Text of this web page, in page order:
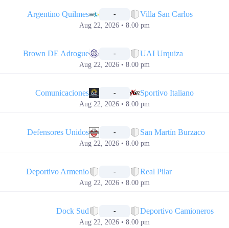
Argentino Quilmes - Villa San Carlos
Aug 22, 2026 • 8.00 pm
Brown DE Adrogue - UAI Urquiza
Aug 22, 2026 • 8.00 pm
Comunicaciones - Sportivo Italiano
Aug 22, 2026 • 8.00 pm
Defensores Unidos - San Martín Burzaco
Aug 22, 2026 • 8.00 pm
Deportivo Armenio - Real Pilar
Aug 22, 2026 • 8.00 pm
Dock Sud - Deportivo Camioneros
Aug 22, 2026 • 8.00 pm